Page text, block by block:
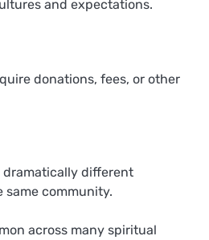
and expectations.
donations, fees, or other
dramatically different
community.
across many spiritual